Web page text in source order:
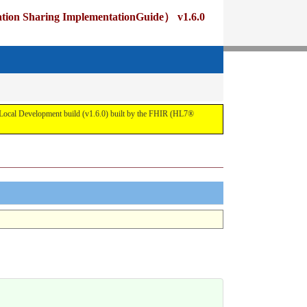
Sharing ImplementationGuide） v1.6.0
Development build (v1.6.0) built by the FHIR (HL7®